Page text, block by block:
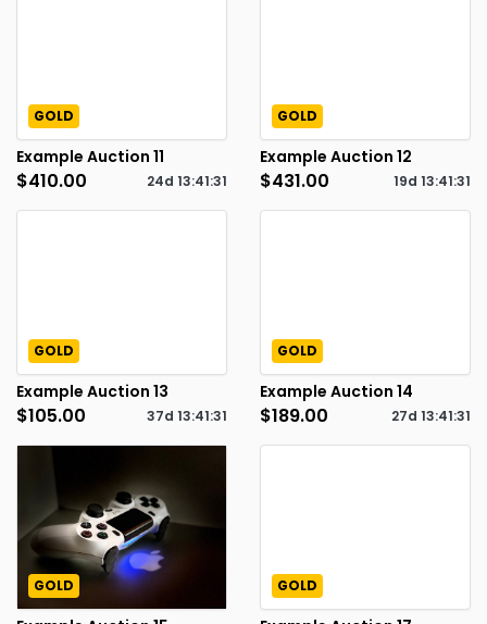
GOLD
Example Auction 11
$410.00 24d 13:41:30
GOLD
Example Auction 12
$431.00 19d 13:41:30
GOLD
Example Auction 13
$105.00 37d 13:41:30
GOLD
Example Auction 14
$189.00 27d 13:41:30
GOLD GOLD